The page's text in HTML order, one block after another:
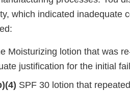
which indicated inadequate
Moisturizing lotion that was
justification for the initial
SPF 30 lotion that